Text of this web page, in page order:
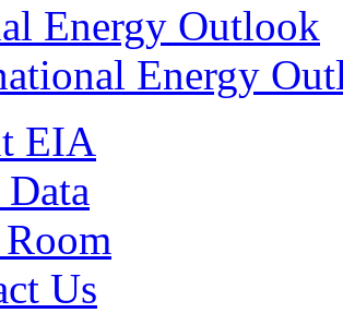
Energy Outlook
Energy
EIA
Room
Us